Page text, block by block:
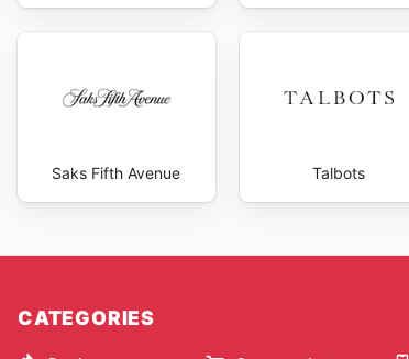
Saks Fifth Avenue Talbots
CATEGORIES